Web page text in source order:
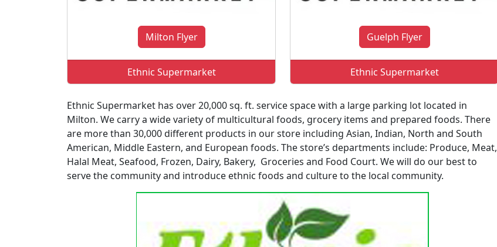
Milton Flyer
Ethnic Supermarket
Guelph Flyer
Ethnic Supermarket
Ethnic Supermarket has over 20,000 sq. ft. service space with a large parking lot located in
Milton. We carry a wide variety of multicultural foods, grocery items and prepared foods. There
are more than 30,000 different products in our store including Asian, Indian, North and South
American, Middle Eastern, and European foods. The store’s departments include: Produce, Meat,
Halal Meat, Seafood, Frozen, Dairy, Bakery, Groceries and Food Court. We will do our best to
serve the community and introduce ethnic foods and culture to the local community.